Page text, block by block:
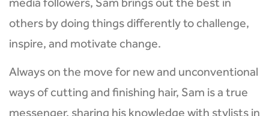
media followers, Sam brings out the best in
others by doing things differently to challenge,
inspire, and motivate change.
Always on the move for new and unconventional
ways of cutting and finishing hair, Sam is a true